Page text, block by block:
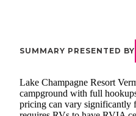
SUMMARY PRESENTED BY
Lake Champagne Resort
campground with full
pricing can vary significantly